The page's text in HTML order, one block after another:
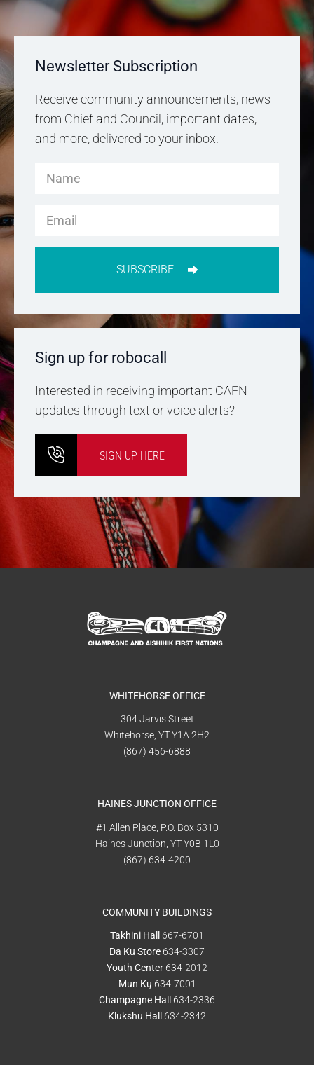
Newsletter Subscription
Receive community announcements, news
from Chief and Council, important dates,
and more, delivered to your inbox.
SUBSCRIBE
Sign up for robocall
Interested in receiving important CAFN
updates through text or voice alerts?
SIGN UP HERE
WHITEHORSE OFFICE
304 Jarvis Street
Whitehorse, YT Y1A 2H2
(867) 456-6888
HAINES JUNCTION OFFICE
#1 Allen Place, P.O. Box 5310
Haines Junction, YT Y0B 1L0
(867) 634-4200
COMMUNITY BUILDINGS
Takhini Hall
667-6701
Da Ku Store 634-3307
Youth Center 634-2012
Mun Kų 634-7001
Champagne Hall
634-2336
Klukshu Hall
634-2342